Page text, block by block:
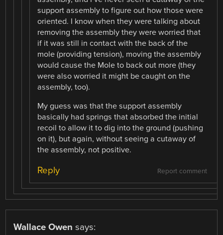
support assembly to figure out how those were
oriented. I know when they were talking about
removing the assembly they were worried that
if it was still in contact with the back of the
mole (providing tension), moving the assembly
would cause the Mole to back out more (they
were also worried it might be caught on the
assembly, too).
My guess was that the support assembly
basically had springs that absorbed the initial
recoil to allow it to dig into the ground (pushing
on it), but again, without seeing a cutaway of
the assembly, not positive.
Report comment
Reply
Wallace Owen says: